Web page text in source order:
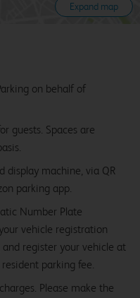
Expand map
on behalf of
guests. Spaces are
display machine, via QR
parking app.
Number Plate
vehicle registration
register your vehicle at
parking fee.
Please make the